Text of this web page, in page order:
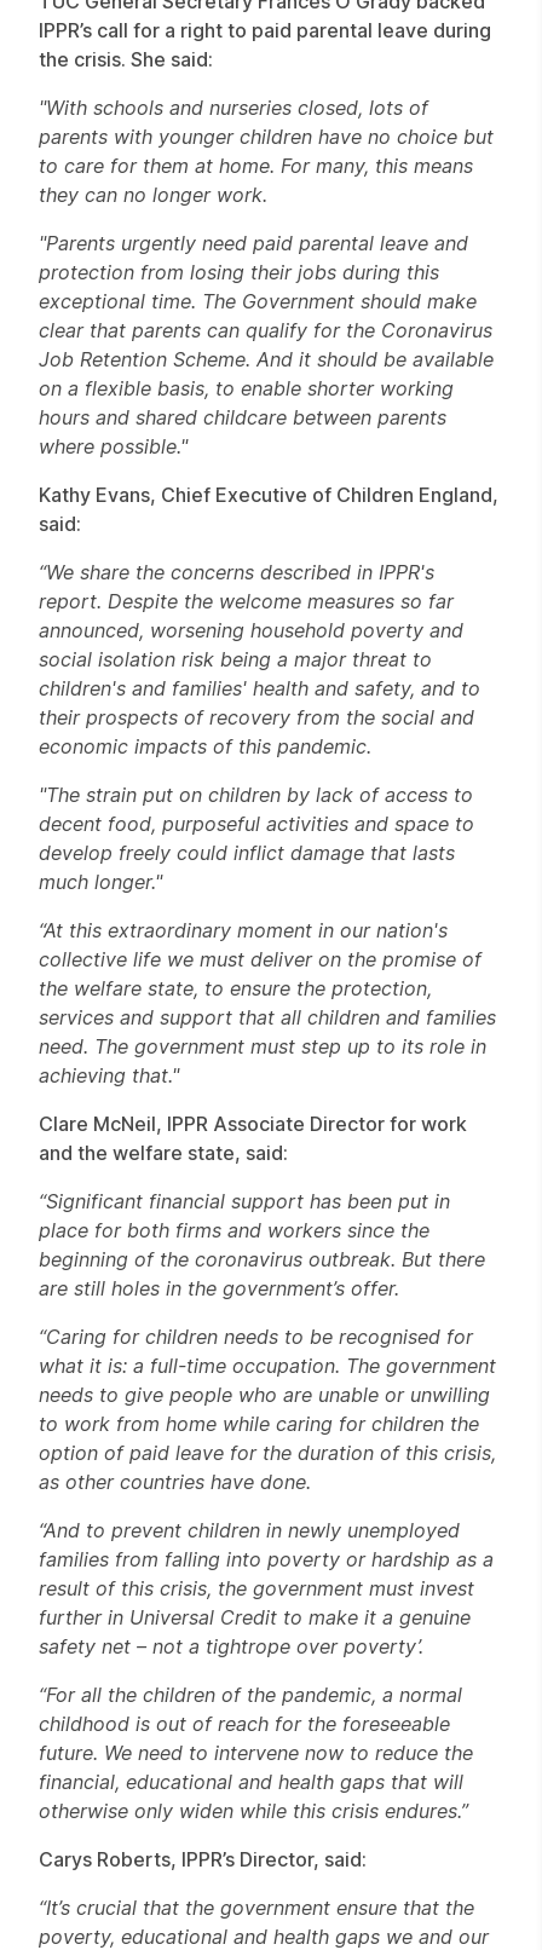
IPPR’s call for a right to paid parental leave during
the crisis. She said:
"With schools and nurseries closed, lots of
parents with younger children have no choice but
to care for them at home. For many, this means
they can no longer work.
"Parents urgently need paid parental leave and
protection from losing their jobs during this
exceptional time. The Government should make
clear that parents can qualify for the Coronavirus
Job Retention Scheme. And it should be available
on a flexible basis, to enable shorter working
hours and shared childcare between parents
where possible."
Kathy Evans, Chief Executive of Children England,
said:
“We share the concerns described in IPPR's
report. Despite the welcome measures so far
announced, worsening household poverty and
social isolation risk being a major threat to
children's and families' health and safety, and to
their prospects of recovery from the social and
economic impacts of this pandemic.
"The strain put on children by lack of access to
decent food, purposeful activities and space to
develop freely could inflict damage that lasts
much longer."
“At this extraordinary moment in our nation's
collective life we must deliver on the promise of
the welfare state, to ensure the protection,
services and support that all children and families
need. The government must step up to its role in
achieving that."
Clare McNeil, IPPR Associate Director for work
and the welfare state, said:
“Significant financial support has been put in
place for both firms and workers since the
beginning of the coronavirus outbreak. But there
are still holes in the government’s offer.
“Caring for children needs to be recognised for
what it is: a full-time occupation. The government
needs to give people who are unable or unwilling
to work from home while caring for children the
option of paid leave for the duration of this crisis,
as other countries have done.
“And to prevent children in newly unemployed
families from falling into poverty or hardship as a
result of this crisis, the government must invest
further in Universal Credit to make it a genuine
safety net – not a tightrope over poverty’.
“For all the children of the pandemic, a normal
childhood is out of reach for the foreseeable
future. We need to intervene now to reduce the
financial, educational and health gaps that will
otherwise only widen while this crisis endures.”
Carys Roberts, IPPR’s Director, said:
“It’s crucial that the government ensure that the
poverty, educational and health gaps we and our